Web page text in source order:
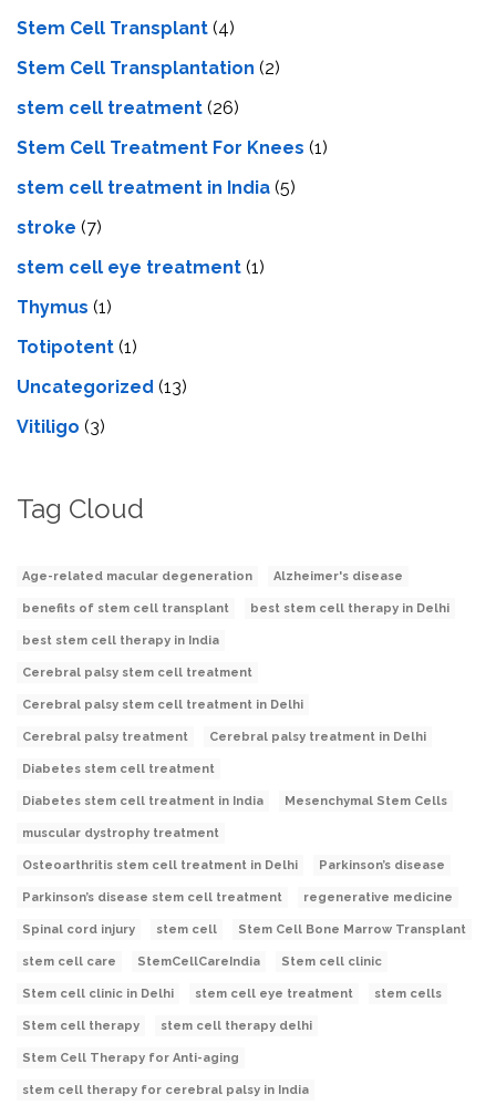
Stem Cell Transplant (4)
Stem Cell Transplantation (2)
stem cell treatment (26)
Stem Cell Treatment For Knees (1)
stem cell treatment in India (5)
stroke (7)
stеm cеll еyе trеatmеnt (1)
Thymus (1)
Totipotent (1)
Uncategorized (13)
Vitiligo (3)
Tag Cloud
Age-related macular degeneration Alzheimer's disease
benefits of stem cell transplant best stem cell therapy in Delhi
best stem cell therapy in India
Cerebral palsy stem cell treatment
Cerebral palsy stem cell treatment in Delhi
Cerebral palsy treatment Cerebral palsy treatment in Delhi
Diabetes stem cell treatment
Diabetes stem cell treatment in India Mesenchymal Stem Cells
muscular dystrophy treatment
Osteoarthritis stem cell treatment in Delhi Parkinson’s disease
Parkinson’s disease stem cell treatment regenerative medicine
Spinal cord injury stem cell Stem Cell Bone Marrow Transplant
stem cell care StemCellCareIndia Stem cell clinic
Stem cell clinic in Delhi stem cell eye treatment stem cells
Stem cell therapy stem cell therapy delhi
Stem Cell Therapy for Anti-aging
stem cell therapy for cerebral palsy in India